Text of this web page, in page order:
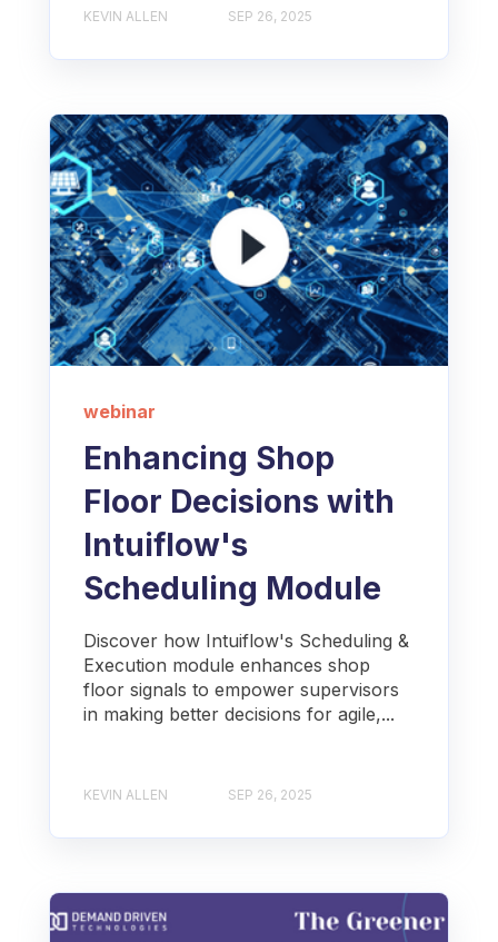
KEVIN ALLEN SEP 26, 2025
webinar
Enhancing Shop
Floor Decisions with
Intuiflow's
Scheduling Module
Discover how Intuiflow's Scheduling &
Execution module enhances shop
floor signals to empower supervisors
in making better decisions for agile,...
KEVIN ALLEN SEP 26, 2025